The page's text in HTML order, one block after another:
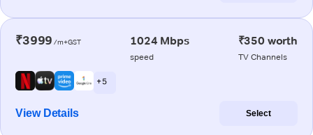
₹3999 /m+GST 1024 Mbps
speed
₹350 worth
TV Channels
+ 5
View Details Select